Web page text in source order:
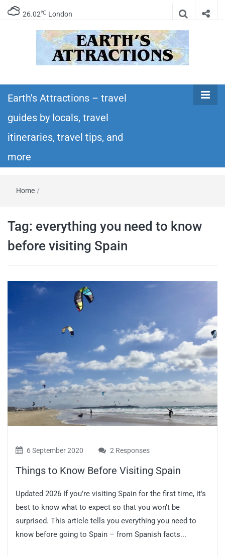
26.02℃ London
Earth's
Attractions –
travel guides
itineraries – Amazing places to see in the
world!
Earth's Attractions – travel
guides by locals, travel
itineraries, travel tips, and
more
Home /
Tag: everything you need to know
before visiting Spain
6 September 2020 2 Responses
Things to Know Before Visiting Spain
Updated 2026 If you’re visiting Spain for the first time, it’s
best to know what to expect so that you won’t be
surprised. This article tells you everything you need to
know before going to Spain – from Spanish facts...